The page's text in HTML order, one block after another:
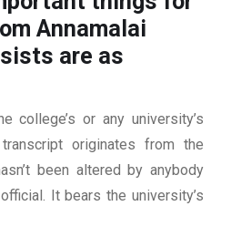
Annamalai
are as
college’s or any university’s
originates from the
been altered by anybody
It bears the university’s